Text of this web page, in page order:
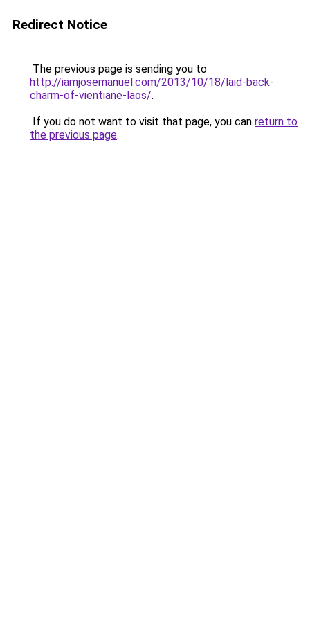
Redirect Notice
The previous page is sending you to
http://iamjosemanuel.com/2013/10/18/laid-back-
charm-of-vientiane-laos/.
If you do not want to visit that page, you can return to
the previous page.